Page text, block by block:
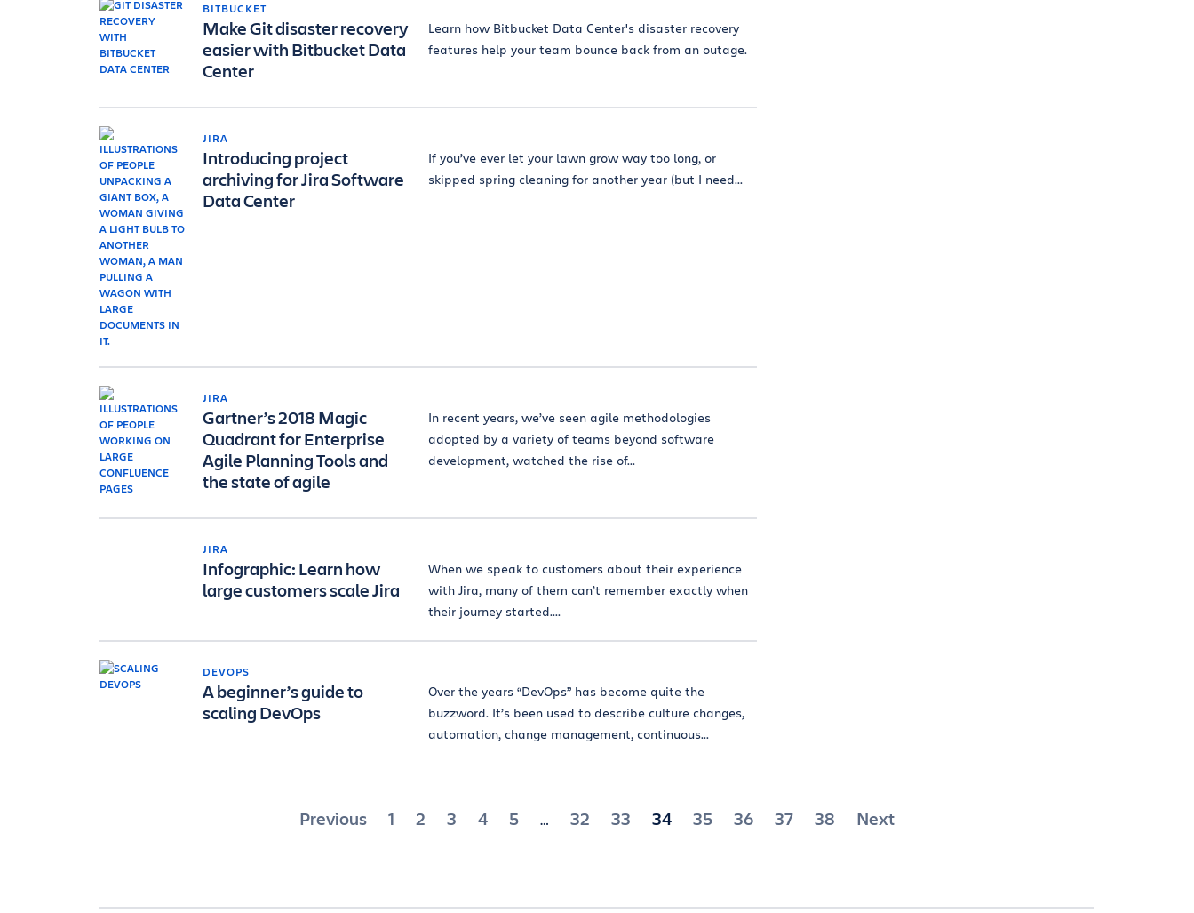
BITBUCKET
Make Git disaster recovery
easier with Bitbucket Data
Center
Learn how Bitbucket Data Center's disaster recovery
features help your team bounce back from an outage.
JIRA
Introducing project
archiving for Jira Software
Data Center
If you’ve ever let your lawn grow way too long, or
skipped spring cleaning for another year (but I need...
JIRA
Gartner’s 2018 Magic
Quadrant for Enterprise
Agile Planning Tools and
the state of agile
In recent years, we’ve seen agile methodologies
adopted by a variety of teams beyond software
development, watched the rise of...
JIRA
Infographic: Learn how
large customers scale Jira
When we speak to customers about their experience
with Jira, many of them can’t remember exactly when
their journey started....
DEVOPS
A beginner’s guide to
scaling DevOps
Over the years “DevOps” has become quite the
buzzword. It’s been used to describe culture changes,
automation, change management, continuous...
Posts
Previous 1 2 3 4 5 … 32 33 34 35 36 37 38 Next